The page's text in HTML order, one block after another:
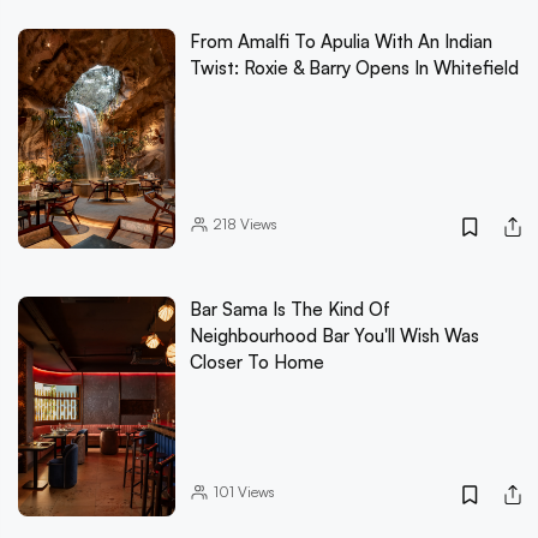
From Amalfi To Apulia With An Indian
Twist: Roxie & Barry Opens In Whitefield
218 Views
Bar Sama Is The Kind Of
Neighbourhood Bar You'll Wish Was
Closer To Home
101 Views